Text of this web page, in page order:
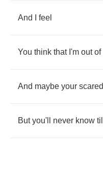
And feel
You think that I'm out of
And maybe your scared
But you'll never know till